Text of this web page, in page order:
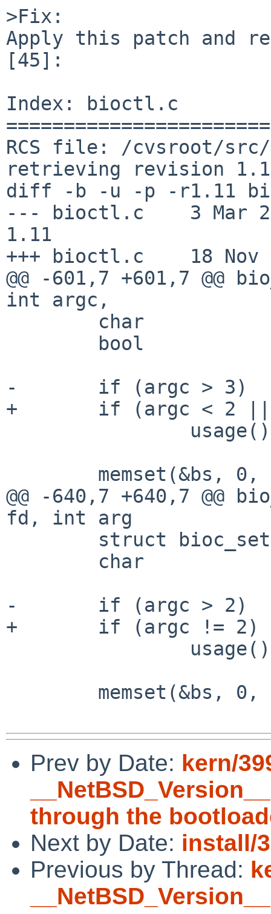
>Fix:
Apply this patch and
[45]:
Index: bioctl.c
RCS file: /cvsroot/
retrieving revision
diff -b -u -p -r1.11
--- bioctl.c    3 Mar
1.11
+++ bioctl.c    18 Nov
@@ -601,7 +601,7
int argc,
-       if (argc > 3)
+       if (argc < 2 ||
@@ -640,7 +640,7 @@
fd, int arg
-       if (argc > 2)
+       if (argc != 2)
Prev by Date: kern/
through the
Next by Date: install/
Previous by Thread: